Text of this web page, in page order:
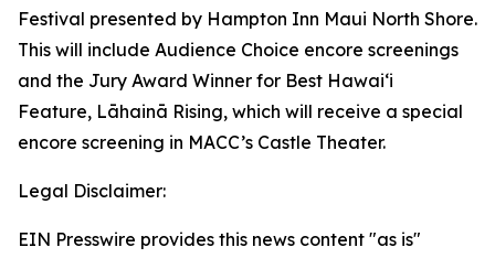
Festival presented by Hampton Inn Maui North Shore.
This will include Audience Choice encore screenings
and the Jury Award Winner for Best Hawaiʻi
Feature, Lāhainā Rising, which will receive a special
encore screening in MACC’s Castle Theater.
Legal Disclaimer:
EIN Presswire provides this news content "as is"